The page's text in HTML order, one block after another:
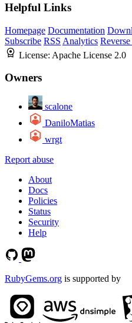
Helpful Links
Homepage Documentation
Subscribe RSS Analytics
License: Apache License 2.0
Owners
scalone
DaniloMatias
wrgt
Report abuse
About
Docs
Policies
Status
Security
Help
RubyGems.org is supported by